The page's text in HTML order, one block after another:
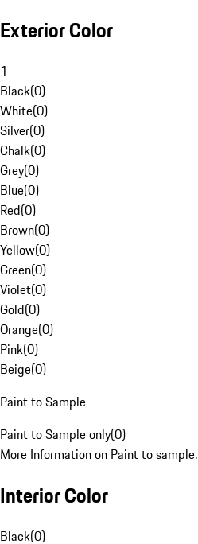
Exterior Color
1
Black(0)
White(0)
Silver(0)
Chalk(0)
Grey(0)
Blue(0)
Red(0)
Brown(0)
Yellow(0)
Green(0)
Violet(0)
Gold(0)
Orange(0)
Pink(0)
Beige(0)
Paint to Sample
Paint to Sample only(0)
More Information on Paint to sample.
Interior Color
Black(0)